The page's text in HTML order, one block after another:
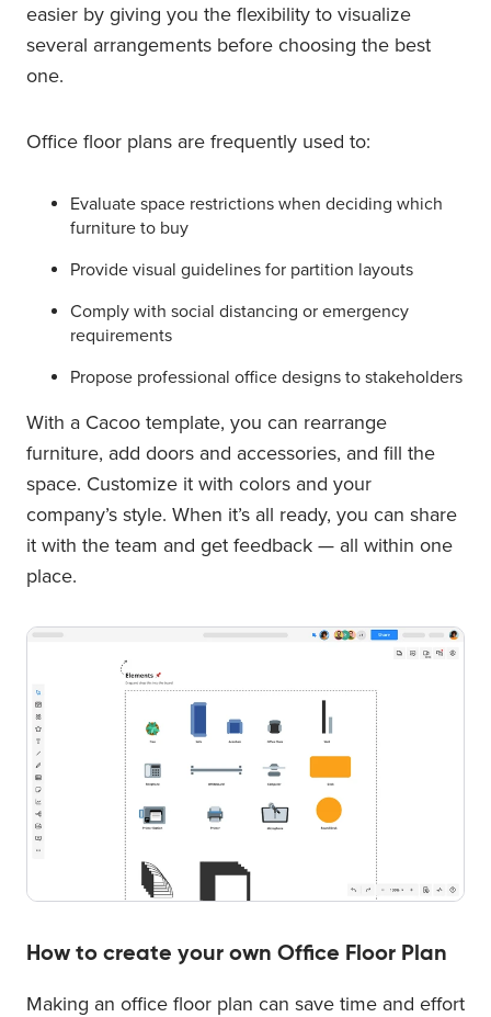
easier by giving you the flexibility to visualize
several arrangements before choosing the best
one.
Office floor plans are frequently used to:
Evaluate space restrictions when deciding which
furniture to buy
Provide visual guidelines for partition layouts
Comply with social distancing or emergency
requirements
Propose professional office designs to stakeholders
With a Cacoo template, you can rearrange
furniture, add doors and accessories, and fill the
space. Customize it with colors and your
company’s style. When it’s all ready, you can share
it with the team and get feedback — all within one
place.
How to create your own Office Floor Plan
Making an office floor plan can save time and effort